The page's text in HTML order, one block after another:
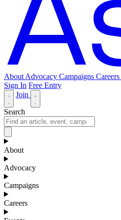
About Advocacy Campaigns Careers
Sign In Free Entry
Join
Search
About
Advocacy
Campaigns
Careers